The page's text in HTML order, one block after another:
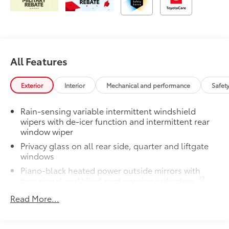
All Features
Exterior Interior Mechanical and performance
Rain-sensing variable intermittent windshield
wipers with de-icer function and intermittent rear
window wiper
Privacy glass on all rear side, quarter and liftgate
windows
Piano-black heated power outside mirrors with
12
Color-keyed upper front bumper, satin black
Read More...